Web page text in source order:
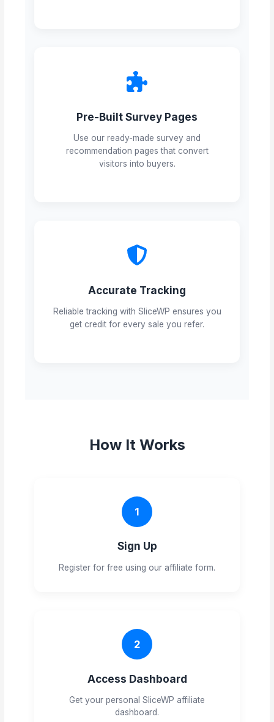
Pre-Built Survey Pages
Use our ready-made survey and
recommendation pages that convert
visitors into buyers.
Accurate Tracking
Reliable tracking with SliceWP ensures you
get credit for every sale you refer.
How It Works
1
Sign Up
Register for free using our affiliate form.
2
Access Dashboard
Get your personal SliceWP affiliate
dashboard.